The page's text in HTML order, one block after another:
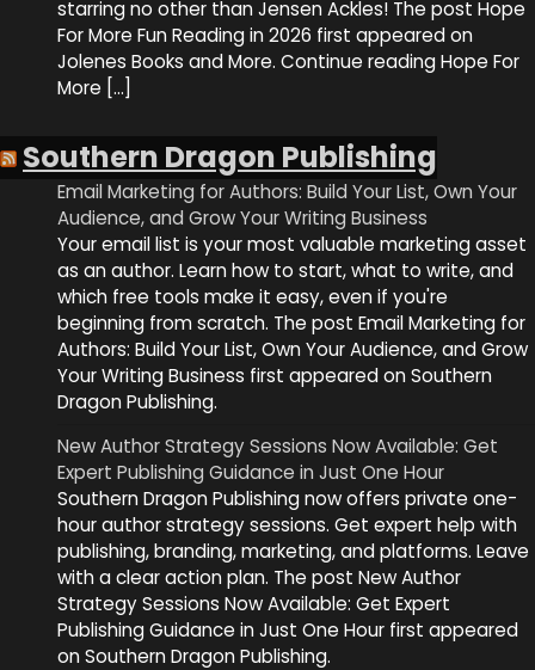
starring no other than Jensen Ackles! The post Hope
For More Fun Reading in 2026 first appeared on
Jolenes Books and More. Continue reading Hope For
More […]
Southern Dragon Publishing
Email Marketing for Authors: Build Your List, Own Your
Audience, and Grow Your Writing Business
Your email list is your most valuable marketing asset
as an author. Learn how to start, what to write, and
which free tools make it easy, even if you're
beginning from scratch. The post Email Marketing for
Authors: Build Your List, Own Your Audience, and Grow
Your Writing Business first appeared on Southern
Dragon Publishing.
New Author Strategy Sessions Now Available: Get
Expert Publishing Guidance in Just One Hour
Southern Dragon Publishing now offers private one-
hour author strategy sessions. Get expert help with
publishing, branding, marketing, and platforms. Leave
with a clear action plan. The post New Author
Strategy Sessions Now Available: Get Expert
Publishing Guidance in Just One Hour first appeared
on Southern Dragon Publishing.